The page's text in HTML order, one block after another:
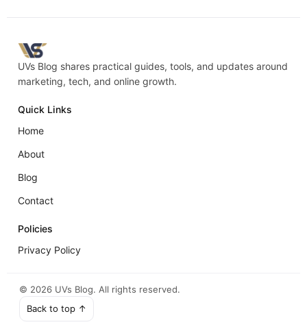
UVs Blog shares practical guides, tools, and updates around
marketing, tech, and online growth.
Quick Links
Home
About
Blog
Contact
Policies
Privacy Policy
© 2026 UVs Blog. All rights reserved.
Back to top ↑